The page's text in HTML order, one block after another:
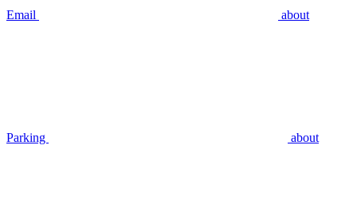
Email about
Parking about